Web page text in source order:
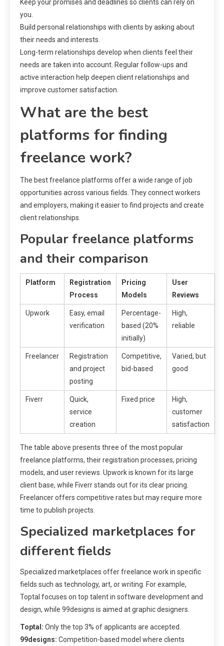
Keep your promises and deadlines so clients can rely on
you.
Build personal relationships with clients by asking about
their needs and interests.
Long-term relationships develop when clients feel their
needs are taken into account. Regular follow-ups and
active interaction help deepen client relationships and
improve customer satisfaction.
What are the best
platforms for finding
freelance work?
The best freelance platforms offer a wide range of job
opportunities across various fields. They connect workers
and employers, making it easier to find projects and create
client relationships.
Popular freelance platforms
and their comparison
Platform
Registration
Process
Pricing
Models
User
Reviews
Upwork
Easy, email
verification
Percentage-
based (20%
initially)
High,
reliable
Freelancer
Registration
and project
posting
Competitive,
bid-based
Varied, but
good
Fiverr
Quick,
service
creation
Fixed price
High,
customer
satisfaction
The table above presents three of the most popular
freelance platforms, their registration processes, pricing
models, and user reviews. Upwork is known for its large
client base, while Fiverr stands out for its clear pricing.
Freelancer offers competitive rates but may require more
time to publish projects.
Specialized marketplaces for
different fields
Specialized marketplaces offer freelance work in specific
fields such as technology, art, or writing. For example,
Toptal focuses on top talent in software development and
design, while 99designs is aimed at graphic designers.
Toptal: Only the top 3% of applicants are accepted.
99designs: Competition-based model where clients